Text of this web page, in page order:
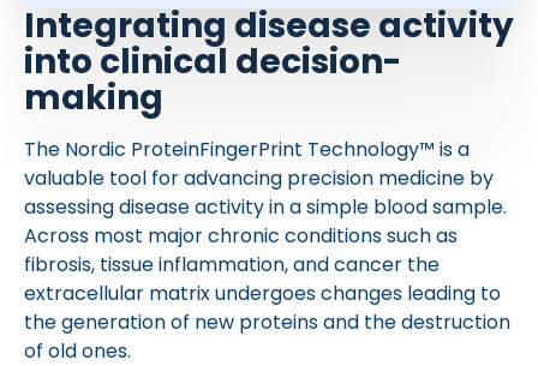
Integrating disease activity
into clinical decision-
making
The Nordic ProteinFingerPrint Technology™ is a
valuable tool for advancing precision medicine by
assessing disease activity in a simple blood sample.
Across most major chronic conditions such as
fibrosis, tissue inflammation, and cancer the
extracellular matrix undergoes changes leading to
the generation of new proteins and the destruction
of old ones.